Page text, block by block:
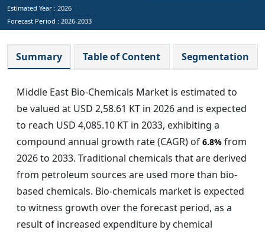
Estimated Year : 2026
Forecast Period : 2026-2033
Summary Table of Content Segmentation
Middle East Bio-Chemicals Market is estimated to
be valued at USD 2,58.61 KT in 2026 and is expected
to reach USD 4,085.10 KT in 2033, exhibiting a
compound annual growth rate (CAGR) of 6.8% from
2026 to 2033. Traditional chemicals that are derived
from petroleum sources are used more than bio-
based chemicals. Bio-chemicals market is expected
to witness growth over the forecast period, as a
result of increased expenditure by chemical